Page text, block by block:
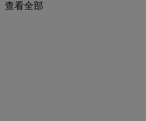
查看全部